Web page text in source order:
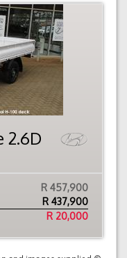
2.6D
R 457,900
R 437,900
R 20,000